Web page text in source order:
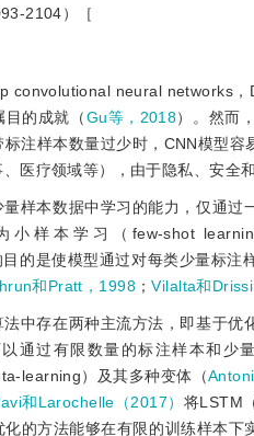
2104）［
convolutional neural networks，
目的成就（Gu等，2018）。然而
注样本数量过少时，CNN模型
医疗领域等），由于隐私、安全
样本数据中学习的能力，仅通
小样本学习（few-shot
目的是使模型通过对每类少量标注
和Pratt，1998 ；Vilalta和
中存在两种主流方法，即基于
通过有限数量的标注样本和少
learning）及其多种变体（
和Larochelle（2017） 将LSTM
的方法能够在有限的训练样本